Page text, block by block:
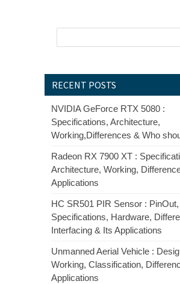
RECENT POSTS
NVIDIA GeForce RTX 5080 :
Specifications, Architecture,
Working,Differences & Who
Radeon RX 7900 XT :
Architecture, Working,
Applications
HC SR501 PIR Sensor : PinOut,
Specifications, Hardware,
Interfacing & Its Applications
Unmanned Aerial Vehicle :
Working, Classification,
Applications